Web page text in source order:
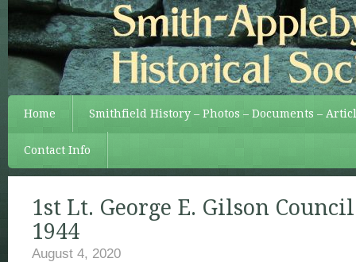
Home Smithfield History – Photos – Documents –
Contact Info
1st Lt. George E. Gilson
1944
August 4, 2020